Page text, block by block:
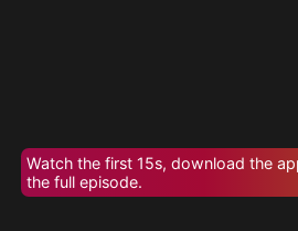
Watch the first 15s, download the
the full episode.